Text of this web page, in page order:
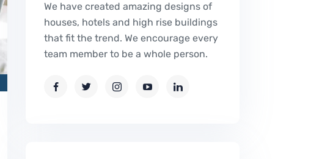
We have created amazing designs of
houses, hotels and high rise buildings
that fit the trend. We encourage every
team member to be a whole person.